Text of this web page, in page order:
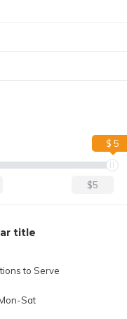
$ 5
$5
title
to Serve
Sat